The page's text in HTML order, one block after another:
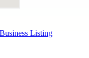
Business Listing